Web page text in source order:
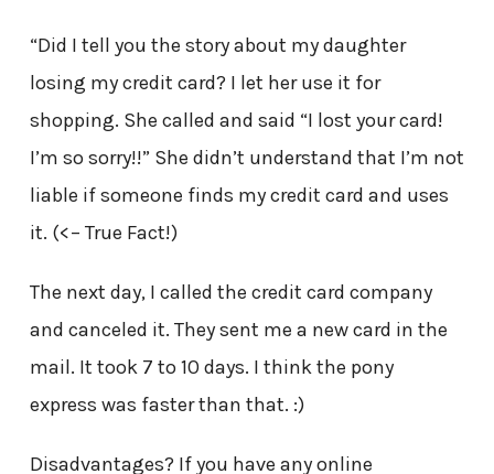
“Did I tell you the story about my daughter
losing my credit card? I let her use it for
shopping. She called and said “I lost your card!
I’m so sorry!!” She didn’t understand that I’m not
liable if someone finds my credit card and uses
it. (<– True Fact!)
The next day, I called the credit card company
and canceled it. They sent me a new card in the
mail. It took 7 to 10 days. I think the pony
express was faster than that. :)
Disadvantages? If you have any online